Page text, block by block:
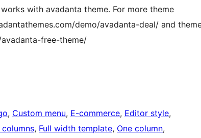
with avadanta theme. For more theme
demo/avadanta-deal/ and
free-theme/
, Custom menu, E-commerce, Editor style
columns, Full width template, One column